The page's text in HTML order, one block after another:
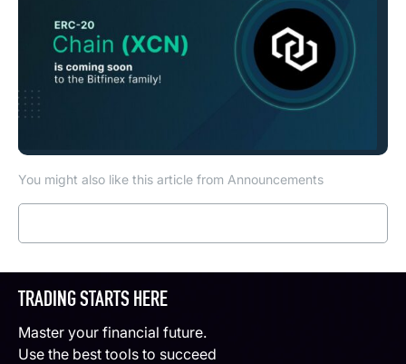
You might also like this article from Announcements
TRADING STARTS HERE
Master your financial future.
Use the best tools to succeed